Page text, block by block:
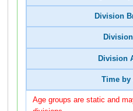
Division
Division
Time by
Age groups are static and